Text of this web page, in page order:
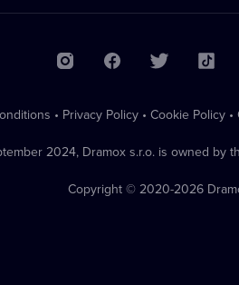
• Privacy Policy • Cookie Policy •
2024, Dramox s.r.o. is owned by
Copyright © 2020-2026